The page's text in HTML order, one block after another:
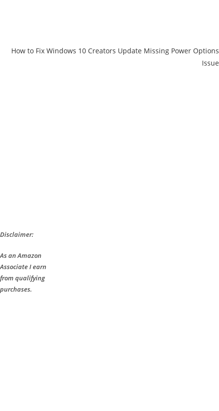
How to Fix Windows 10 Creators Update Missing Power Options
Issue
Disclaimer:
As an Amazon
Associate I earn
from qualifying
purchases.